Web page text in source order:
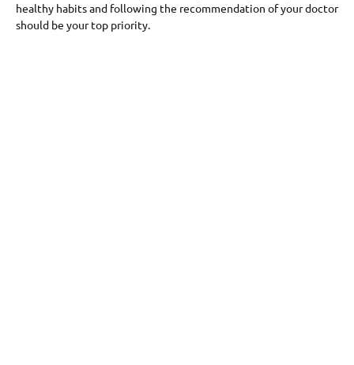
healthy habits and following the recommendation of your doctor
should be your top priority.